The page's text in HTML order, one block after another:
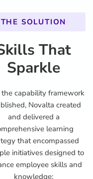
THE SOLUTION
That
Sparkle
capability framework
Novalta created
and delivered a
learning
that encompassed
initiatives designed to
employee skills and
knowledge: